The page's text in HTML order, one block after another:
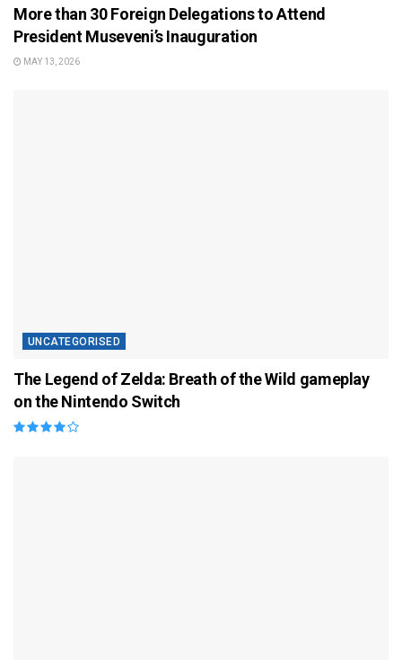
More than 30 Foreign Delegations to Attend
President Museveni’s Inauguration
MAY 13, 2026
UNCATEGORISED
The Legend of Zelda: Breath of the Wild gameplay
on the Nintendo Switch